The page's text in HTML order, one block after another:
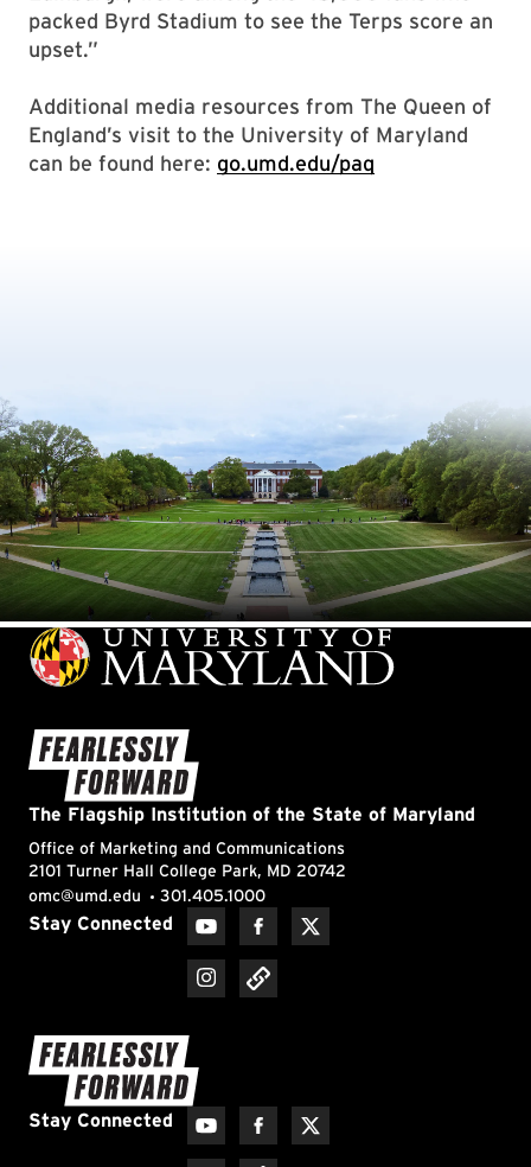
packed Byrd Stadium to see the Terps score an
upset.”
Additional media resources from The Queen of
England’s visit to the University of Maryland
can be found here: go.umd.edu/paq